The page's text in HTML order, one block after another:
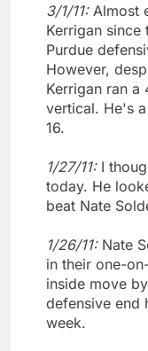
3/1/11: Almost
Kerrigan since
Purdue
However,
Kerrigan ran
vertical. He's
16.
1/27/11: I
today. He
beat Nate
1/26/11: Nate
in their one-
inside move
defensive end
week.